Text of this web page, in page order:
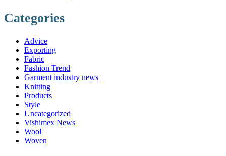
Categories
Advice
Exporting
Fabric
Fashion Trend
Garment industry news
Knitting
Products
Style
Uncategorized
Vishimex News
Wool
Woven